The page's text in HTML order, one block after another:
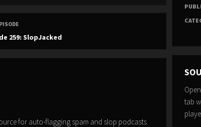
259: SlopJacked
for auto-flagging spam and slop podcasts.
tab